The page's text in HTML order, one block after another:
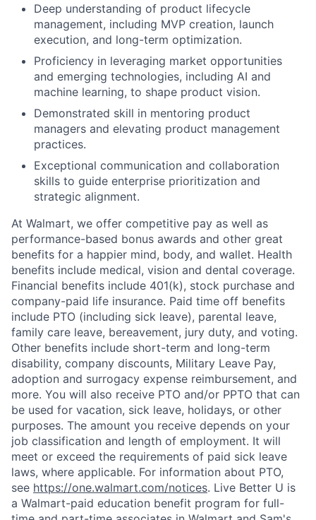
Deep understanding of product lifecycle
management, including MVP creation, launch
execution, and long-term optimization.
Proficiency in leveraging market opportunities
and emerging technologies, including AI and
machine learning, to shape product vision.
Demonstrated skill in mentoring product
managers and elevating product management
practices.
Exceptional communication and collaboration
skills to guide enterprise prioritization and
strategic alignment.
At Walmart, we offer competitive pay as well as
performance-based bonus awards and other great
benefits for a happier mind, body, and wallet. Health
benefits include medical, vision and dental coverage.
Financial benefits include 401(k), stock purchase and
company-paid life insurance. Paid time off benefits
include PTO (including sick leave), parental leave,
family care leave, bereavement, jury duty, and voting.
Other benefits include short-term and long-term
disability, company discounts, Military Leave Pay,
adoption and surrogacy expense reimbursement, and
more. You will also receive PTO and/or PPTO that can
be used for vacation, sick leave, holidays, or other
purposes. The amount you receive depends on your
job classification and length of employment. It will
meet or exceed the requirements of paid sick leave
laws, where applicable. For information about PTO,
see https://one.walmart.com/notices. Live Better U is
a Walmart-paid education benefit program for full-